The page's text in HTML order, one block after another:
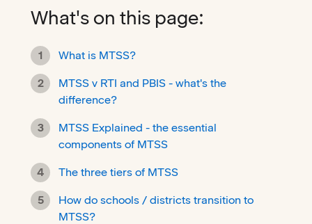
What's on this page:
What is MTSS?
MTSS v RTI and PBIS - what's the
difference?
MTSS Explained - the essential
components of MTSS
The three tiers of MTSS
How do schools / districts transition to
MTSS?